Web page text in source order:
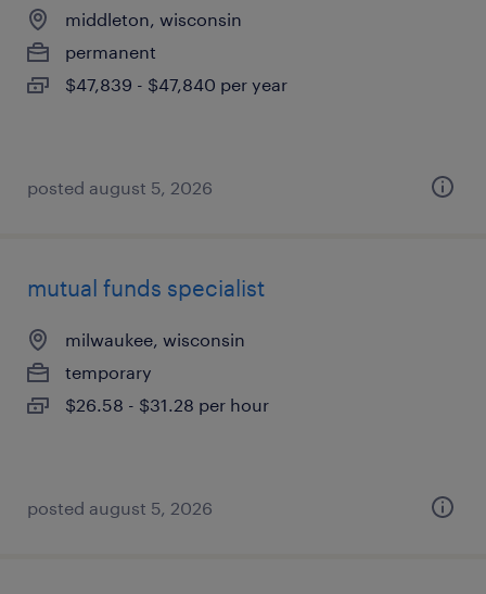
middleton, wisconsin
permanent
$47,839 - $47,840 per year
posted august 5, 2026
mutual funds specialist
milwaukee, wisconsin
temporary
$26.58 - $31.28 per hour
posted august 5, 2026